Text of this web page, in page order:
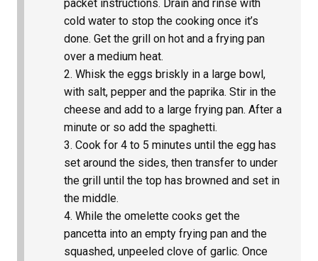
packet instructions. Drain and rinse with
cold water to stop the cooking once it’s
done. Get the grill on hot and a frying pan
over a medium heat.
Whisk the eggs briskly in a large bowl,
with salt, pepper and the paprika. Stir in the
cheese and add to a large frying pan. After a
minute or so add the spaghetti.
Cook for 4 to 5 minutes until the egg has
set around the sides, then transfer to under
the grill until the top has browned and set in
the middle.
While the omelette cooks get the
pancetta into an empty frying pan and the
squashed, unpeeled clove of garlic. Once